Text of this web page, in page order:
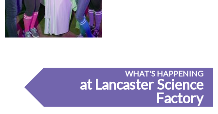
WHAT'S HAPPENING
at Lancaster Science
Factory